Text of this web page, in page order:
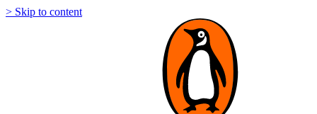
> Skip to content